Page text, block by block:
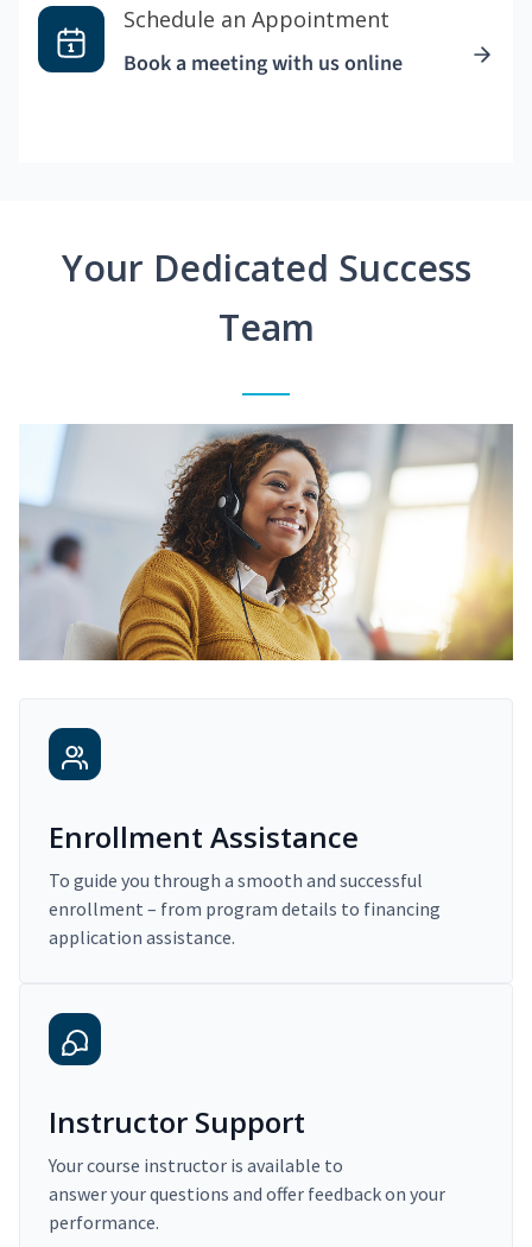
Schedule an Appointment
Book a meeting with us online
Your Dedicated Success
Team
Enrollment Assistance
To guide you through a smooth and successful
enrollment – from program details to financing
application assistance.
Instructor Support
Your course instructor is available to
answer your questions and offer feedback on your
performance.